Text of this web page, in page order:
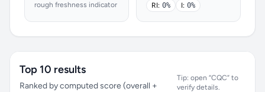
rough freshness indicator
RI: 0% I: 0%
Top 10 results
Ranked by computed score (overall +
Tip: open “CQC” to
verify details.